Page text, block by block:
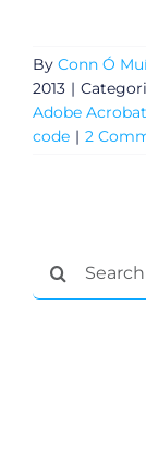
By Conn Ó
2013 |
Adobe Acrobat
code | 2
Search
for: